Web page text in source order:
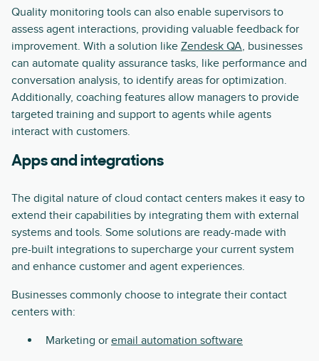
Quality monitoring tools can also enable supervisors to
assess agent interactions, providing valuable feedback for
improvement. With a solution like Zendesk QA, businesses
can automate quality assurance tasks, like performance and
conversation analysis, to identify areas for optimization.
Additionally, coaching features allow managers to provide
targeted training and support to agents while agents
interact with customers.
Apps and integrations
The digital nature of cloud contact centers makes it easy to
extend their capabilities by integrating them with external
systems and tools. Some solutions are ready-made with
pre-built integrations to supercharge your current system
and enhance customer and agent experiences.
Businesses commonly choose to integrate their contact
centers with:
Marketing or email automation software